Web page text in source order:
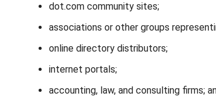
dot.com community sites;
associations or other groups
online directory distributors;
internet portals;
accounting, law, and consulting firms;